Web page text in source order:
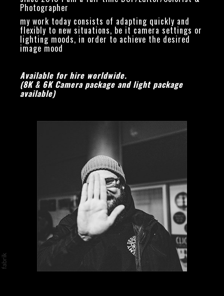
Photographer
my work today consists of adapting quickly and
flexibly to new situations, be it camera settings or
lighting moods, in order to achieve the desired
image mood
Available for hire worldwide.
(8K & 6K Camera package and light package
available)